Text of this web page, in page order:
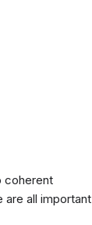
coherent
are all important